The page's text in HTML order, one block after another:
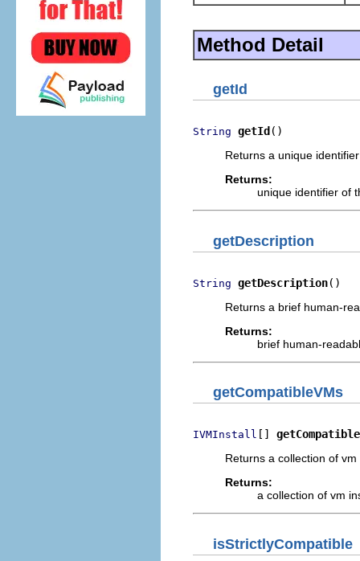
Method Detail
getId
String getId ()
Returns a unique
Returns:
unique identifier of
getDescription
String getDescription()
Returns a brief human-
Returns:
brief human-
getCompatibleVMs
IVMInstall []
Returns a collection of
Returns:
a collection of vm
isStrictlyCompatible